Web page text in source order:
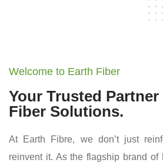
Welcome to Earth Fiber
Your Trusted Partner
Fiber Solutions.
At Earth Fibre, we don’t just
reinvent it. As the flagship brand of